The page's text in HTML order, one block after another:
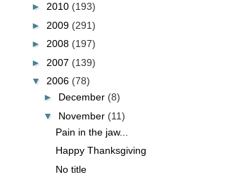
► 2010 (193)
► 2009 (291)
► 2008 (197)
► 2007 (139)
▼ 2006 (78)
► December (8)
▼ November (11)
Pain in the jaw...
Happy Thanksgiving
No title